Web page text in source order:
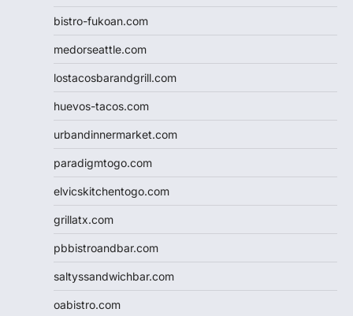
bistro-fukoan.com
medorseattle.com
lostacosbarandgrill.com
huevos-tacos.com
urbandinnermarket.com
paradigmtogo.com
elvicskitchentogo.com
grillatx.com
pbbistroandbar.com
saltyssandwichbar.com
oabistro.com